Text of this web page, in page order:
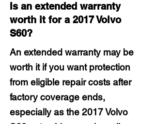
Is an extended warranty
worth it for a 2017 Volvo
S60?
An extended warranty may be
worth it if you want protection
from eligible repair costs after
factory coverage ends,
especially as the 2017 Volvo